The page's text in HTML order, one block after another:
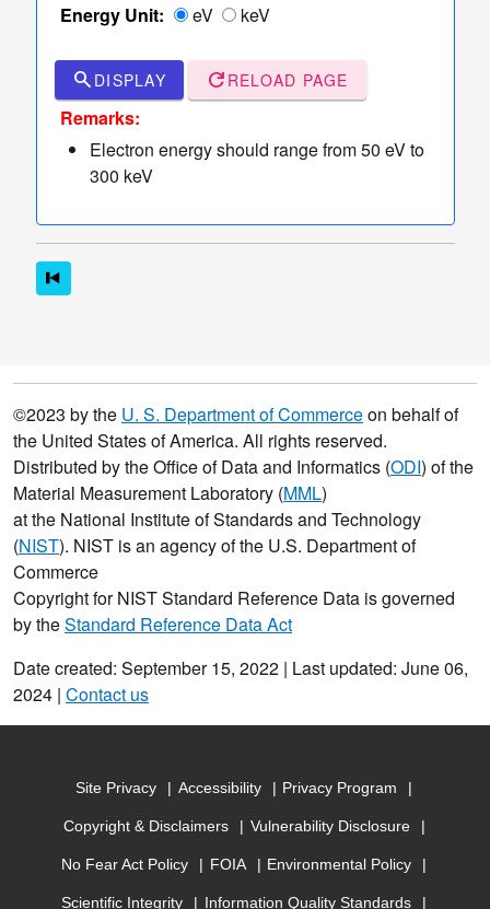
Energy Unit:
eV keV
search DISPLAY refresh RELOAD PAGE
Remarks:
Electron energy should range from 50 eV to
300 keV
TCS
Sampler
of Elastic
Scattering
Angles
keyboard_arrow_down
More
©2023 by the U. S. Department of Commerceon behalf of
the United States of America. All rights reserved.
Distributed by the Office of Data and Informatics (ODI) of the
Material Measurement Laboratory (MML)
at the National Institute of Standards and Technology
(NIST). NIST is an agency of the U.S. Department of
Commerce
Copyright for NIST Standard Reference Data is governed
by theStandard Reference Data Act
Date created: September 15, 2022 | Last updated: June 06,
2024 | Contact us
Site Privacy Accessibility Privacy Program
Copyright & Disclaimers Vulnerability Disclosure
No Fear Act Policy FOIA Environmental Policy
Scientific Integrity Information Quality Standards